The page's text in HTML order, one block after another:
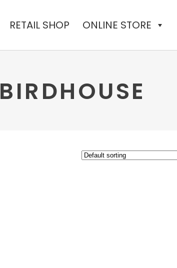
RETAIL SHOP ONLINE STORE
BIRDHOUSE